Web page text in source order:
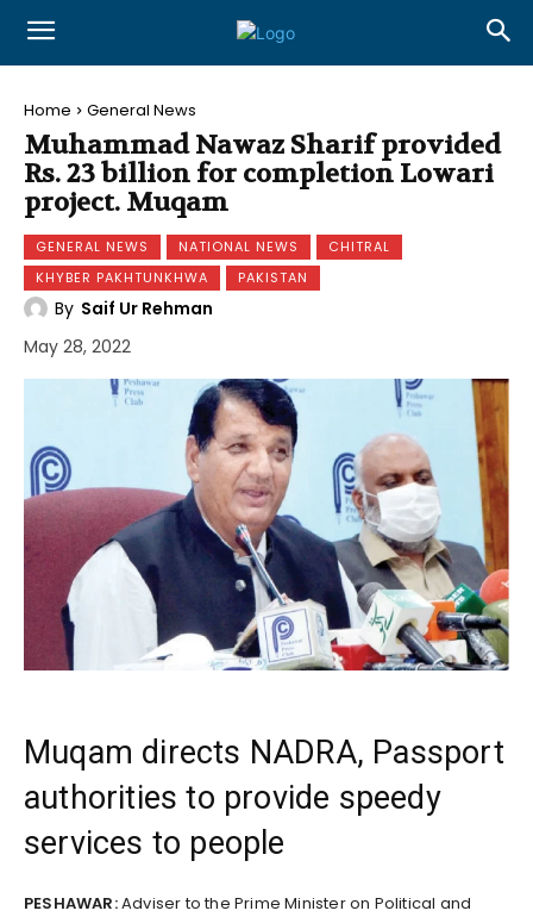
Home General News
Muhammad Nawaz Sharif provided
Rs. 23 billion for completion Lowari
project. Muqam
GENERAL NEWS NATIONAL NEWS
CHITRAL
KHYBER PAKHTUNKHWA
PAKISTAN
By Saif Ur Rehman
May 28, 2022
Muqam directs NADRA, Passport
authorities to provide speedy
services to people
PESHAWAR:Adviser to the Prime Minister on Political and